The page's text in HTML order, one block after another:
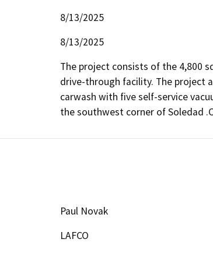
8/13/2025
8/13/2025
The project consists of the 4,800
drive-through facility. The project
carwash with five self-service
the southwest corner of Soledad
Paul Novak
LAFCO